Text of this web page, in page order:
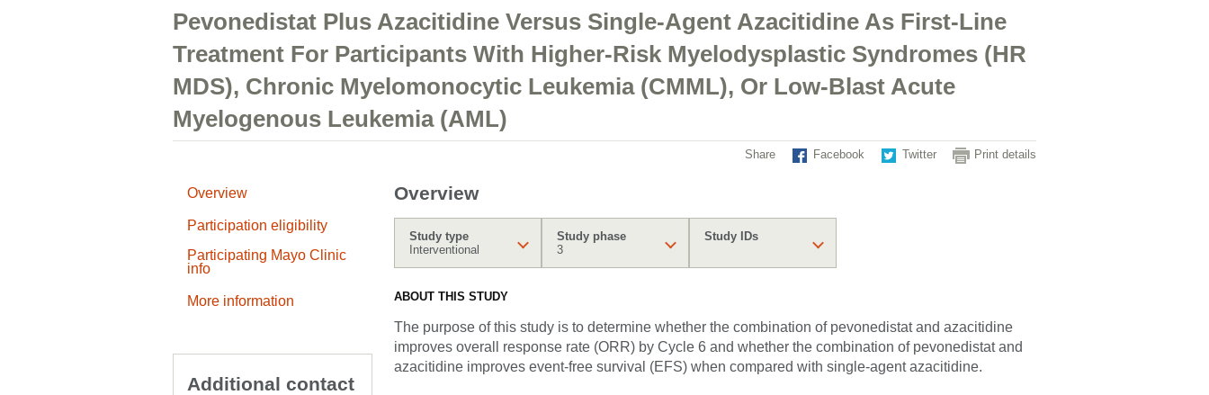
Pevonedistat Plus Azacitidine Versus Single-Agent Azacitidine As First-Line
Treatment For Participants With Higher-Risk Myelodysplastic Syndromes (HR
MDS), Chronic Myelomonocytic Leukemia (CMML), Or Low-Blast Acute
Myelogenous Leukemia (AML)
Print details
Share Facebook Twitter
Overview
Participation eligibility
Participating Mayo Clinic
info
More information
Additional contact
Overview
Study type
Interventional
Study phase
3
Study IDs
ABOUT THIS STUDY
The purpose of this study is to determine whether the combination of pevonedistat and azacitidine
improves overall response rate (ORR) by Cycle 6 and whether the combination of pevonedistat and
azacitidine improves event-free survival (EFS) when compared with single-agent azacitidine.